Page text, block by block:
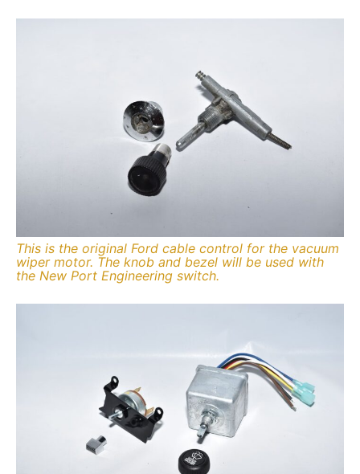
This is the original Ford cable control for the vacuum
wiper motor. The knob and bezel will be used with
the New Port Engineering switch.